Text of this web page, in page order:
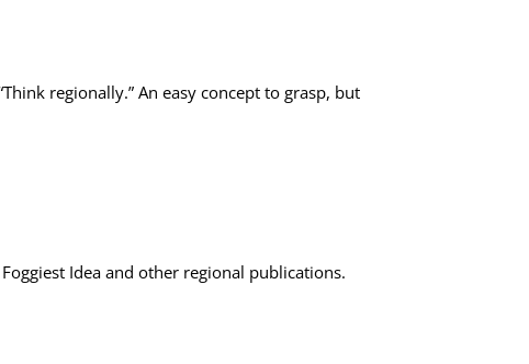
regionally.” An easy concept to grasp, but
Idea and other regional publications.